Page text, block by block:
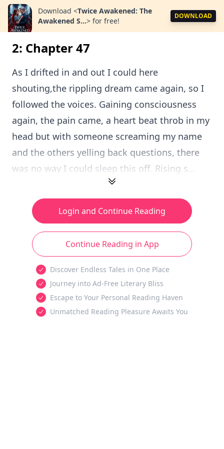
Download <Twice Awakened: The
Awakened S...> for free!
DOWNLOAD
2: Chapter 47
As I drifted in and out I could here
shouting,the rippling dream came again, so I
followed the voices. Gaining consciousness
again, the pain came, a heart beat throb in my
head but with someone screaming my name
and the others yelling back questions, there
was no way I could sleep this off. Rising s...
Login and Continue Reading
Continue Reading in App
Discover Endless Tales in One Place
Journey into Ad-Free Literary Bliss
Escape to Your Personal Reading Haven
Unmatched Reading Pleasure Awaits You